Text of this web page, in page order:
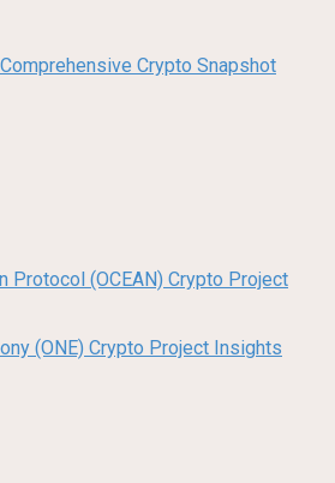
Crypto Snapshot
Protocol (OCEAN) Crypto Project
(ONE) Crypto Project Insights